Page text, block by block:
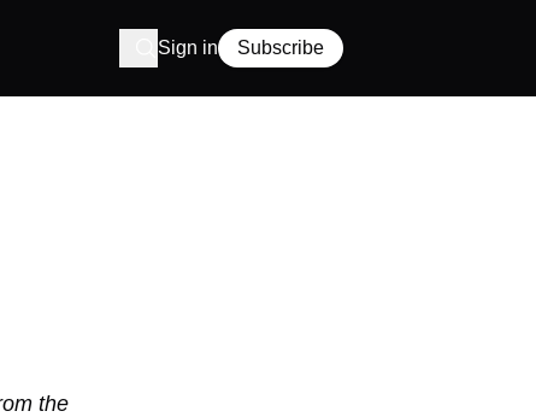
Sign in Subscribe
the